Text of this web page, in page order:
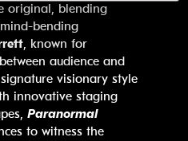
original, blending
bending
, known for
audience and
visionary style
innovative staging
Paranormal
to witness the